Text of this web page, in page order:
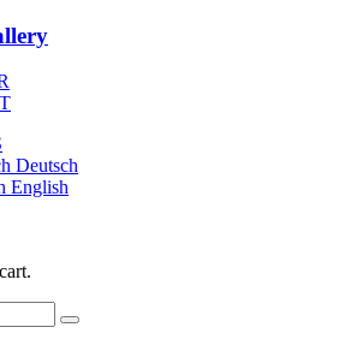
Deutsch
English